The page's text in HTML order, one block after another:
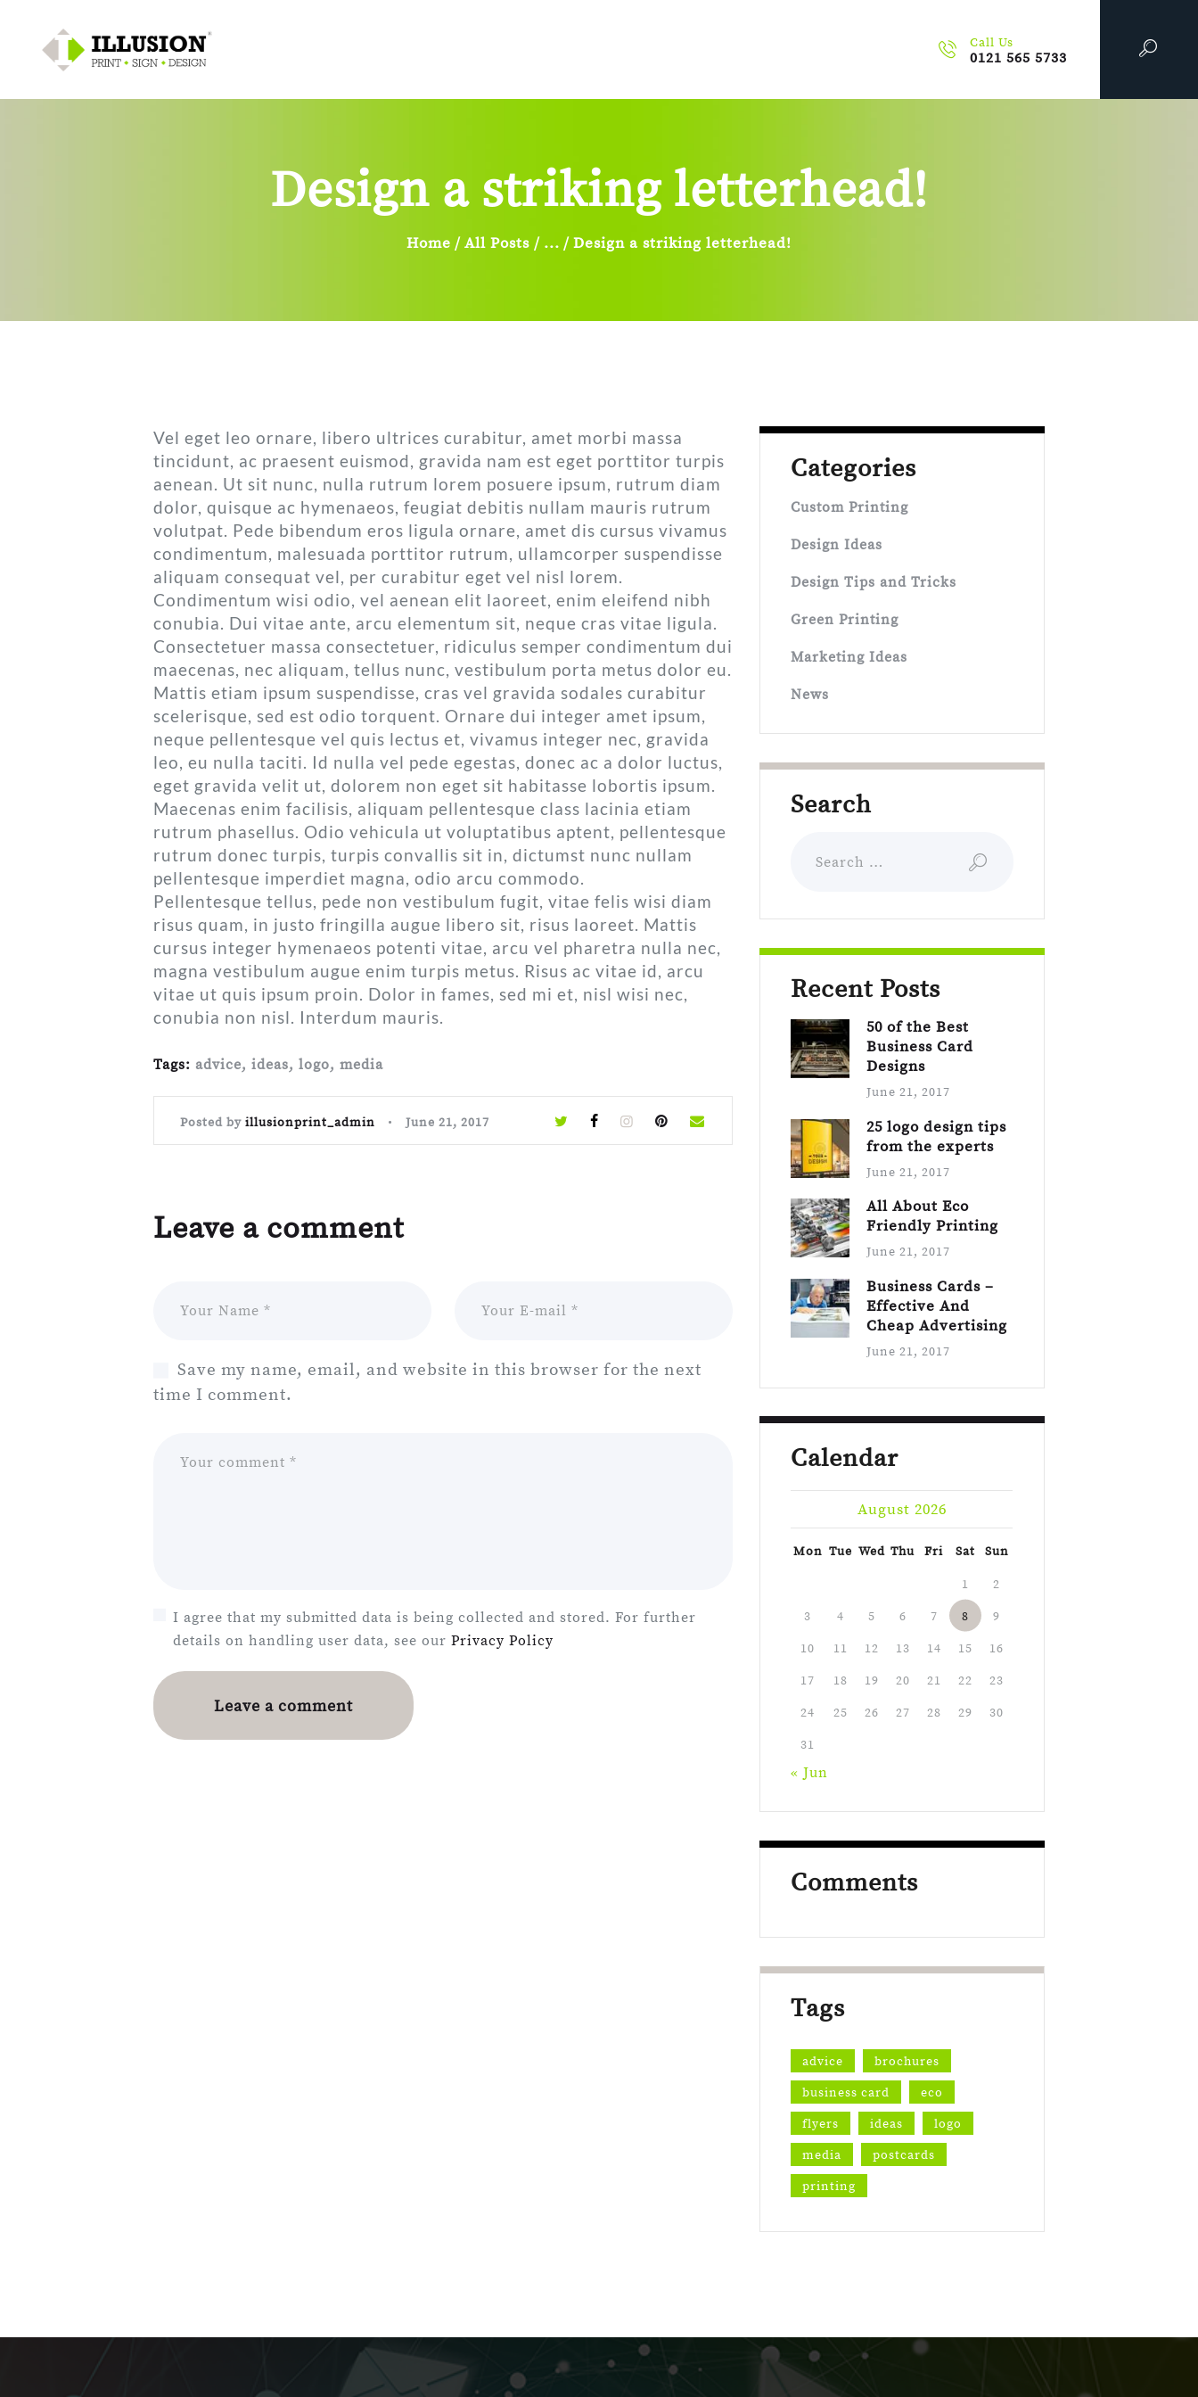
Call Us
0121 565 5733
Design a striking letterhead!
Home All Posts ... Design a striking letterhead!
Vel eget leo ornare, libero ultrices curabitur, amet morbi massa
tincidunt, ac praesent euismod, gravida nam est eget porttitor turpis
aenean. Ut sit nunc, nulla rutrum lorem posuere ipsum, rutrum diam
dolor, quisque ac hymenaeos, feugiat debitis nullam mauris rutrum
volutpat. Pede bibendum eros ligula ornare, amet dis cursus vivamus
condimentum, malesuada porttitor rutrum, ullamcorper suspendisse
aliquam consequat vel, per curabitur eget vel nisl lorem.
Condimentum wisi odio, vel aenean elit laoreet, enim eleifend nibh
conubia. Dui vitae ante, arcu elementum sit, neque cras vitae ligula.
Consectetuer massa consectetuer, ridiculus semper condimentum dui
maecenas, nec aliquam, tellus nunc, vestibulum porta metus dolor eu.
Mattis etiam ipsum suspendisse, cras vel gravida sodales curabitur
scelerisque, sed est odio torquent. Ornare dui integer amet ipsum,
neque pellentesque vel quis lectus et, vivamus integer nec, gravida
leo, eu nulla taciti. Id nulla vel pede egestas, donec ac a dolor luctus,
eget gravida velit ut, dolorem non eget sit habitasse lobortis ipsum.
Maecenas enim facilisis, aliquam pellentesque class lacinia etiam
rutrum phasellus. Odio vehicula ut voluptatibus aptent, pellentesque
rutrum donec turpis, turpis convallis sit in, dictumst nunc nullam
pellentesque imperdiet magna, odio arcu commodo.
Pellentesque tellus, pede non vestibulum fugit, vitae felis wisi diam
risus quam, in justo fringilla augue libero sit, risus laoreet. Mattis
cursus integer hymenaeos potenti vitae, arcu vel pharetra nulla nec,
magna vestibulum augue enim turpis metus. Risus ac vitae id, arcu
vitae ut quis ipsum proin. Dolor in fames, sed mi et, nisl wisi nec,
conubia non nisl. Interdum mauris.
Tags: advice, ideas, logo, media
Posted by illusionprint_admin June 21, 2017
Leave a comment
Save my name, email, and website in this browser for the next
time I comment.
I agree that my submitted data is being collected and stored. For further
details on handling user data, see ourPrivacy Policy
Categories
Custom Printing
Design Ideas
Design Tips and Tricks
Green Printing
Marketing Ideas
News
Search
Recent Posts
50 of the Best
Business Card
Designs
June 21, 2017
25 logo design tips
from the experts
June 21, 2017
All About Eco
Friendly Printing
June 21, 2017
Business Cards –
Effective And
Cheap Advertising
June 21, 2017
Calendar
August 2026
Mon Tue Wed Thu Fri Sat Sun
1
2
3
4 5 6 7 8
9
10
11 12 13 14 15
16
17
18 19 20 21 22
23
24
25 26 27 28 29
30
31
« Jun
Comments
Tags
advice
brochures
business card
eco
flyers
ideas
logo
media
postcards
printing